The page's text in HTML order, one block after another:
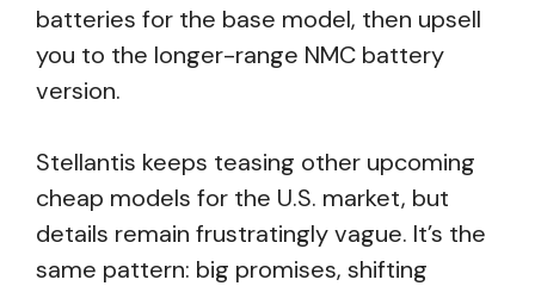
batteries for the base model, then upsell
you to the longer-range NMC battery
version.
Stellantis keeps teasing other upcoming
cheap models for the U.S. market, but
details remain frustratingly vague. It’s the
same pattern: big promises, shifting